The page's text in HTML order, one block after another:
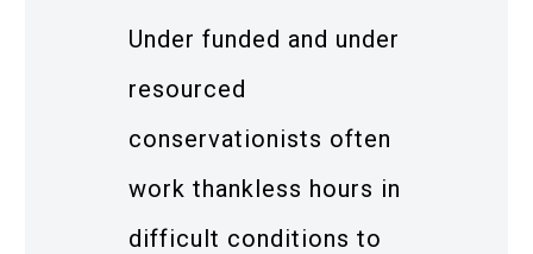
Under funded and under
resourced
conservationists often
work thankless hours in
difficult conditions to